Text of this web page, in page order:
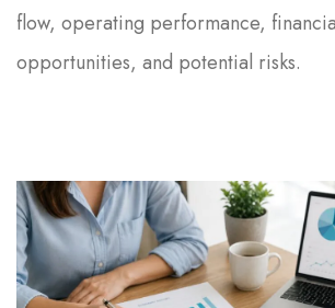
flow, operating performance,
opportunities, and potential risks.